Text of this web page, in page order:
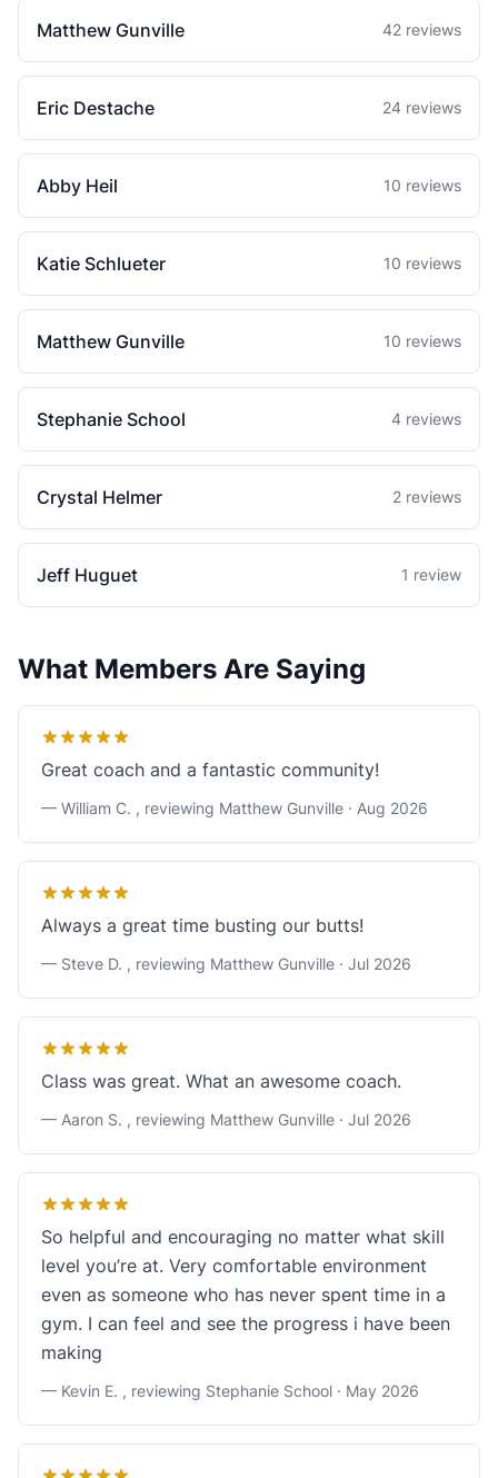
Matthew Gunville 42 reviews
Eric Destache 24 reviews
Abby Heil 10 reviews
Katie Schlueter 10 reviews
Matthew Gunville 10 reviews
Stephanie School 4 reviews
Crystal Helmer 2 reviews
Jeff Huguet 1 review
What Members Are Saying
Great coach and a fantastic community!
— William C. , reviewing Matthew Gunville · Aug 2026
Always a great time busting our butts!
— Steve D. , reviewing Matthew Gunville · Jul 2026
Class was great. What an awesome coach.
— Aaron S. , reviewing Matthew Gunville · Jul 2026
So helpful and encouraging no matter what skill
level you’re at. Very comfortable environment
even as someone who has never spent time in a
gym. I can feel and see the progress i have been
making
— Kevin E. , reviewing Stephanie School · May 2026